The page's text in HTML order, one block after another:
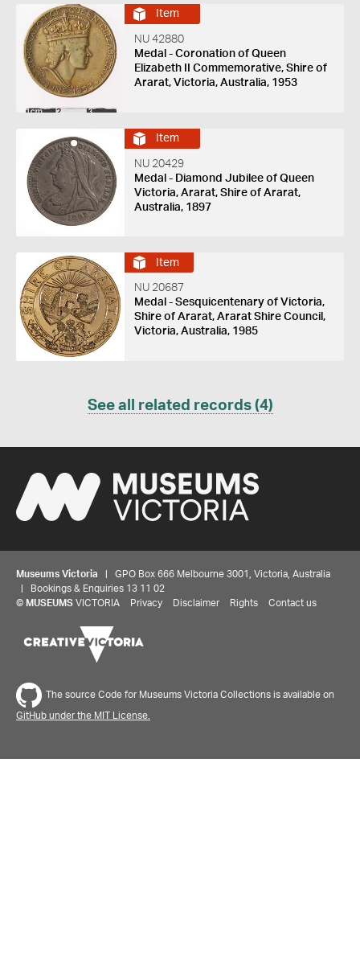
Item
NU 42880
Medal - Coronation of Queen
Elizabeth II Commemorative, Shire of
Ararat, Victoria, Australia, 1953
Item
NU 20429
Medal - Diamond Jubilee of Queen
Victoria, Ararat, Shire of Ararat,
Australia, 1897
Item
NU 20687
Medal - Sesquicentenary of Victoria,
Shire of Ararat, Ararat Shire Council,
Victoria, Australia, 1985
See all related records (4)
Museums Victoria | GPO Box 666 Melbourne 3001, Victoria, Australia
| Bookings & Enquiries 13 11 02
© MUSEUMS VICTORIA Privacy Disclaimer Rights Contact us
The source Code for Museums Victoria Collections is available on
GitHub under the MIT License.